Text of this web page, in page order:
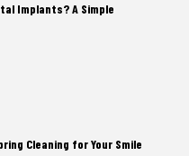
Implants? A Simple
Cleaning for Your Smile